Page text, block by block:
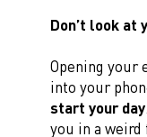
Don’t look at
Opening your
into your
start your day
you in a